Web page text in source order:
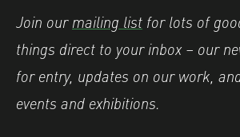
Join ourmailing list for lots of
things direct to your inbox – our
for entry, updates on our work,
events and exhibitions.